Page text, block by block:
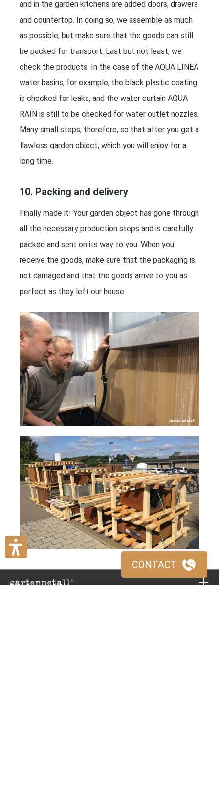
and in the garden kitchens are added doors, drawers
and countertop. In doing so, we assemble as much
as possible, but make sure that the goods can still
be packed for transport. Last but not least, we
check the products: In the case of the AQUA LINEA
water basins, for example, the black plastic coating
is checked for leaks, and the water curtain AQUA
RAIN is still to be checked for water outlet nozzles.
Many small steps, therefore, so that after you get a
flawless garden object, which you will enjoy for a
long time.
10. Packing and delivery
Finally made it! Your garden object has gone through
all the necessary production steps and is carefully
packed and sent on its way to you. When you
receive the goods, make sure that the packaging is
not damaged and that the goods arrive to you as
perfect as they left our house.
CONTACT